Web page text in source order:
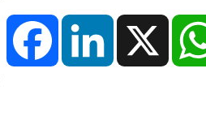
Facebook LinkedIn X